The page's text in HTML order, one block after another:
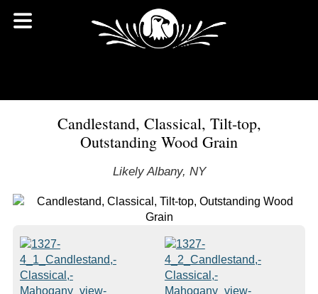
Candlestand, Classical, Tilt-top,
Outstanding Wood Grain
Likely Albany, NY